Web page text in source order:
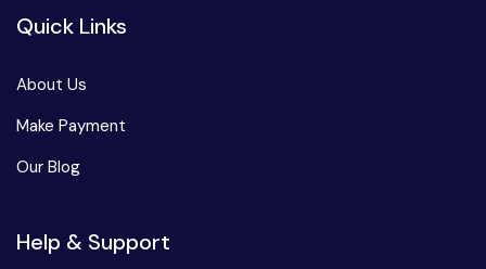
Quick Links
About Us
Make Payment
Our Blog
Help & Support